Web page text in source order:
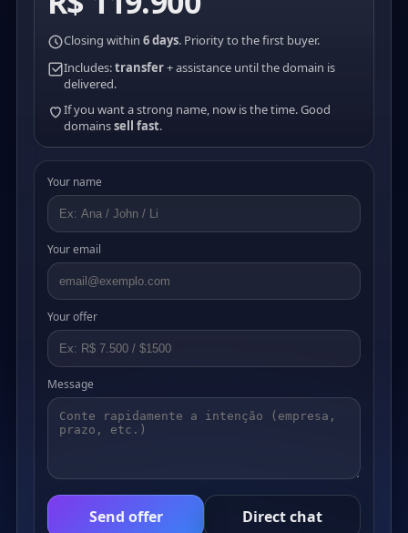
Closing within 6 days. Priority to the first buyer.
Includes:transfer+ assistance until the domain is
delivered.
If you want a strong name, now is the time. Good
domainssell fast.
Your name
Your email
Your offer
Message
Send offer Direct chat